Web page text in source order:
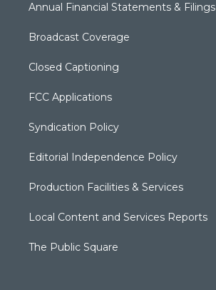
Annual Financial Statements & Filings
Broadcast Coverage
Closed Captioning
FCC Applications
Syndication Policy
Editorial Independence Policy
Production Facilities & Services
Local Content and Services Reports
The Public Square